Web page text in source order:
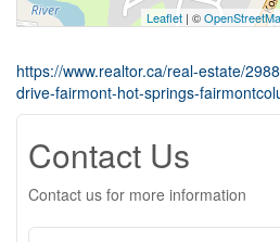
Leaflet | ©
https://www.realtor.ca/real-estate/
drive-fairmont-hot-springs-
Contact Us
Contact us for more information